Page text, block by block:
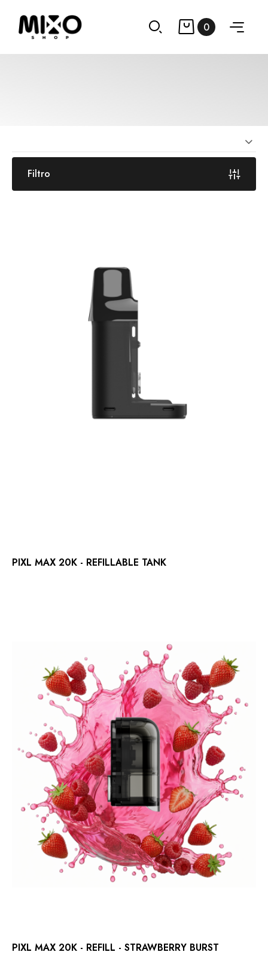
0
Filtro
PIXL MAX 20K - REFILLABLE TANK
PIXL MAX 20K - REFILL - STRAWBERRY BURST